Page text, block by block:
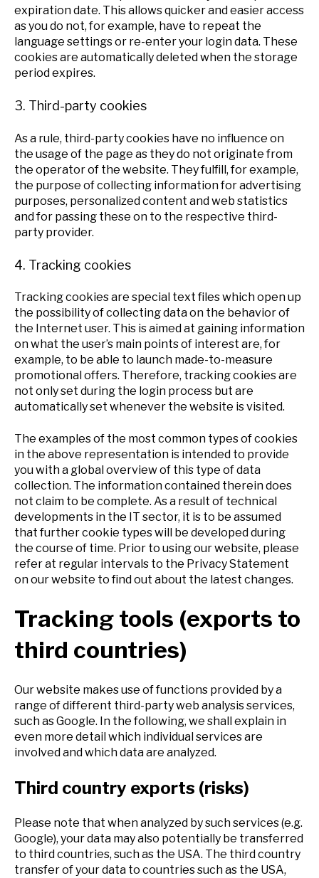
expiration date. This allows quicker and easier access
as you do not, for example, have to repeat the
language settings or re-enter your login data. These
cookies are automatically deleted when the storage
period expires.
3. Third-party cookies
As a rule, third-party cookies have no influence on
the usage of the page as they do not originate from
the operator of the website. They fulfill, for example,
the purpose of collecting information for advertising
purposes, personalized content and web statistics
and for passing these on to the respective third-
party provider.
4. Tracking cookies
Tracking cookies are special text files which open up
the possibility of collecting data on the behavior of
the Internet user. This is aimed at gaining information
on what the user’s main points of interest are, for
example, to be able to launch made-to-measure
promotional offers. Therefore, tracking cookies are
not only set during the login process but are
automatically set whenever the website is visited.
The examples of the most common types of cookies
in the above representation is intended to provide
you with a global overview of this type of data
collection. The information contained therein does
not claim to be complete. As a result of technical
developments in the IT sector, it is to be assumed
that further cookie types will be developed during
the course of time. Prior to using our website, please
refer at regular intervals to the Privacy Statement
on our website to find out about the latest changes.
Tracking tools (exports to
third countries)
Our website makes use of functions provided by a
range of different third-party web analysis services,
such as Google. In the following, we shall explain in
even more detail which individual services are
involved and which data are analyzed.
Third country exports (risks)
Please note that when analyzed by such services (e.g.
Google), your data may also potentially be transferred
to third countries, such as the USA. The third country
transfer of your data to countries such as the USA,